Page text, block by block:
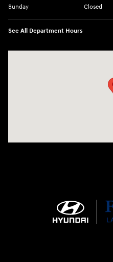
Sunday
Closed
See All Department Hours